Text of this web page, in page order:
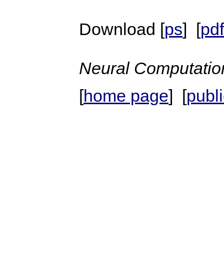
Download [ps] [pdf
Neural
[home page] [